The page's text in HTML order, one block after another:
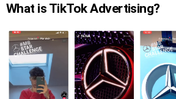
What is TikTok Advertising?